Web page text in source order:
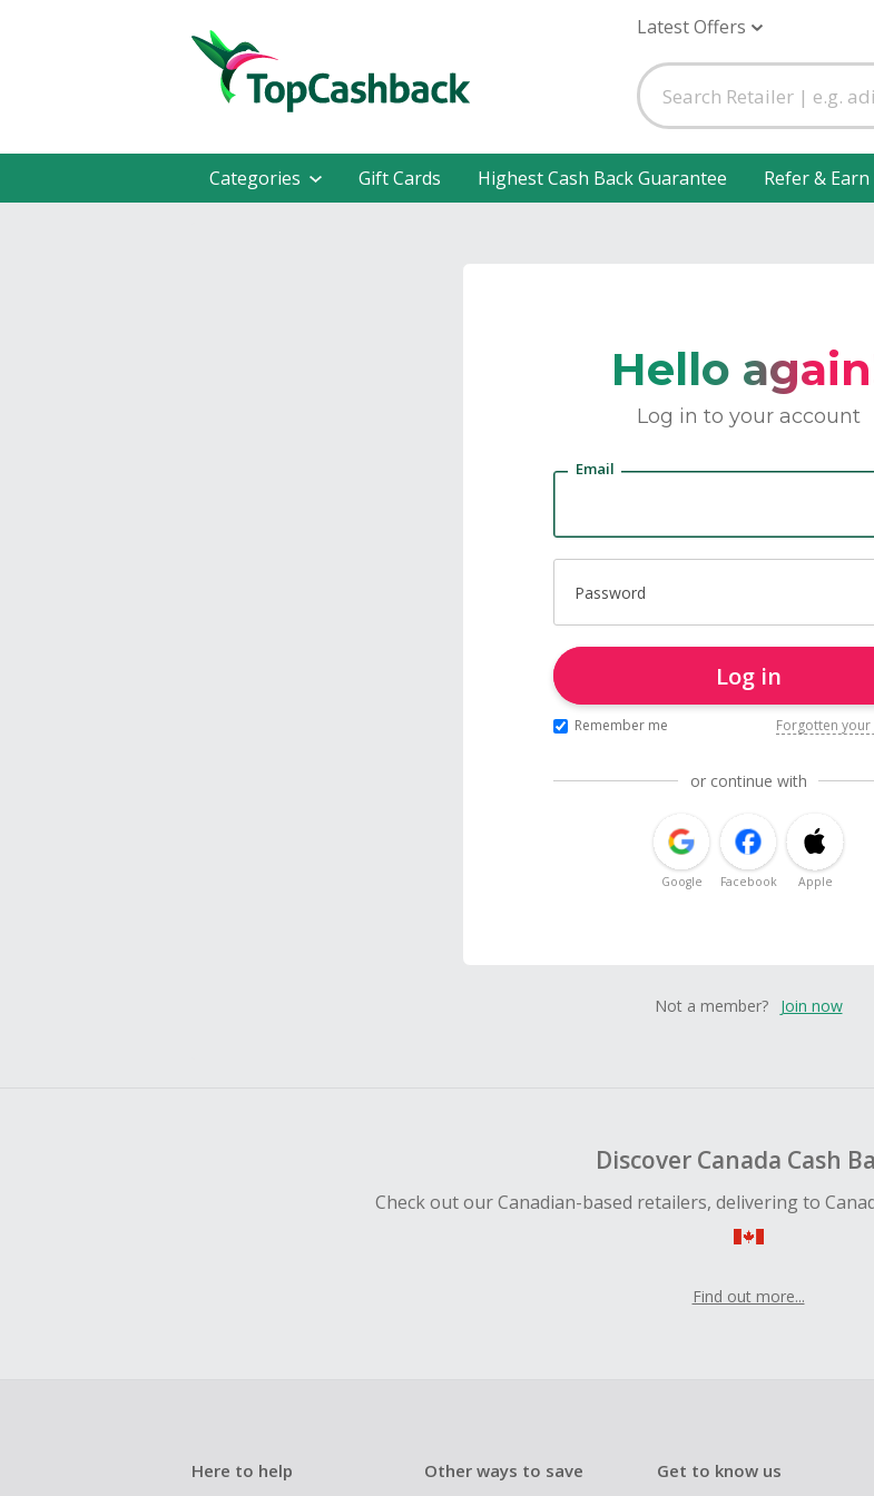
Latest Offers
Categories Gift Cards Highest Cash Back Guarantee Refer & Earn
Hello
Log in to your account
Email
Password
Log in
Remember me Forgotten
or continue with
Google Facebook Apple
Not a member? Join now
Discover Canada Cash
Check out our Canadian-based retailers, delivering to
Find out more...
Here to help Other ways to save Get to know us